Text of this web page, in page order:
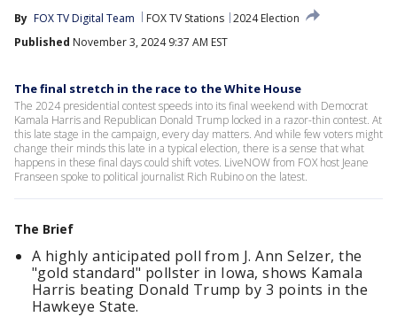
By FOX TV Digital Team FOX TV Stations 2024 Election
Published November 3, 2024 9:37 AM EST
The final stretch in the race to the White House
The 2024 presidential contest speeds into its final weekend with Democrat
Kamala Harris and Republican Donald Trump locked in a razor-thin contest. At
this late stage in the campaign, every day matters. And while few voters might
change their minds this late in a typical election, there is a sense that what
happens in these final days could shift votes. LiveNOW from FOX host Jeane
Franseen spoke to political journalist Rich Rubino on the latest.
The Brief
A highly anticipated poll from J. Ann Selzer, the
"gold standard" pollster in Iowa, shows Kamala
Harris beating Donald Trump by 3 points in the
Hawkeye State.